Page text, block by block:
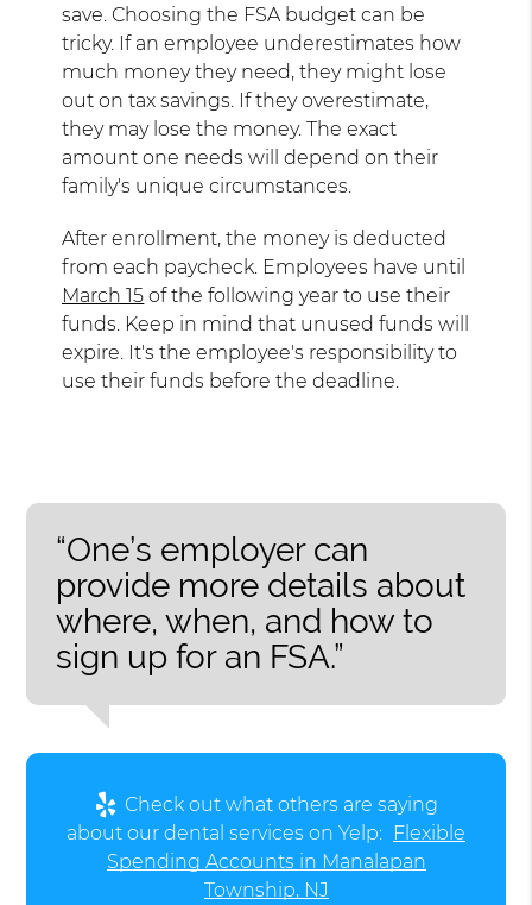
save. Choosing the FSA budget can be
tricky. If an employee underestimates how
much money they need, they might lose
out on tax savings. If they overestimate,
they may lose the money. The exact
amount one needs will depend on their
family's unique circumstances.
After enrollment, the money is deducted
from each paycheck. Employees have until
March 15 of the following year to use their
funds. Keep in mind that unused funds will
expire. It's the employee's responsibility to
use their funds before the deadline.
“One’s employer can
provide more details about
where, when, and how to
sign up for an FSA.”
Check out what others are saying
about our dental services on Yelp: Flexible
Spending Accounts in Manalapan
Township, NJ